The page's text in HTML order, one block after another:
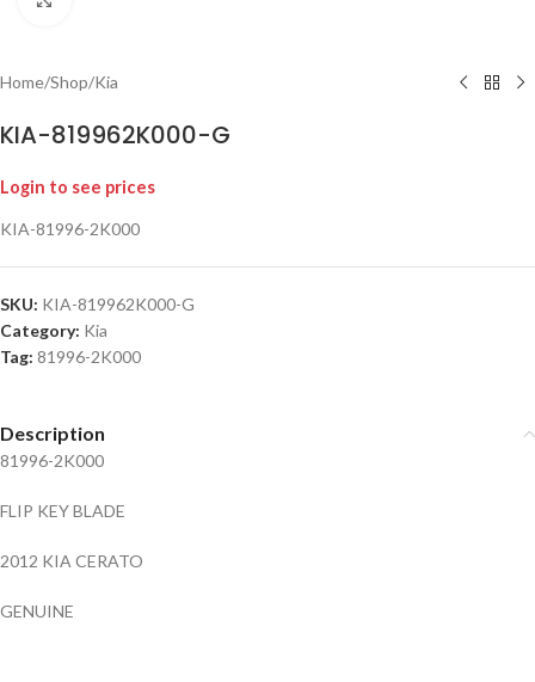
Home/Shop/Kia
KIA-819962K000-G
Login to see prices
KIA-81996-2K000
SKU: KIA-819962K000-G
Category: Kia
Tag: 81996-2K000
Description
81996-2K000
FLIP KEY BLADE
2012 KIA CERATO
GENUINE